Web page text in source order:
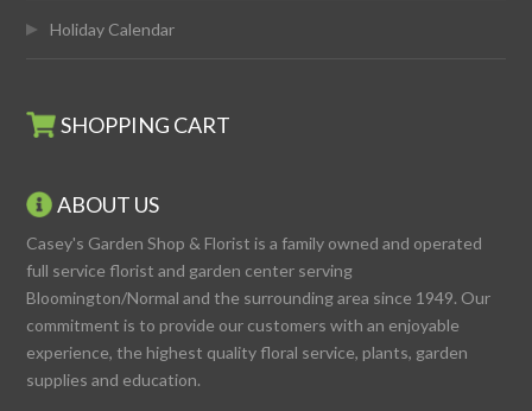
Holiday Calendar
SHOPPING CART
ABOUT US
Casey's Garden Shop & Florist is a family owned and operated
full service florist and garden center serving
Bloomington/Normal and the surrounding area since 1949. Our
commitment is to provide our customers with an enjoyable
experience, the highest quality floral service, plants, garden
supplies and education.